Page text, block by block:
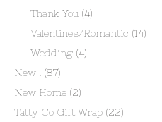
Thank You (4)
Valentines/Romantic (14)
Wedding (4)
New ! (87)
New Home (2)
Tatty Co Gift Wrap (22)